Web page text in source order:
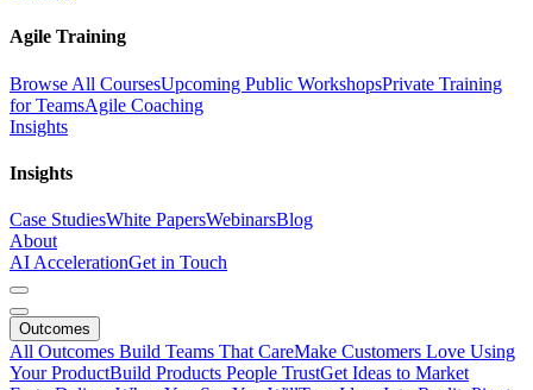
Agile Training
Browse All CoursesUpcoming Public WorkshopsPrivate Training
for TeamsAgile Coaching
Insights
Insights
Case StudiesWhite PapersWebinarsBlog
About
AI AccelerationGet in Touch
Outcomes
All Outcomes Build Teams That CareMake Customers Love Using
Your ProductBuild Products People TrustGet Ideas to Market